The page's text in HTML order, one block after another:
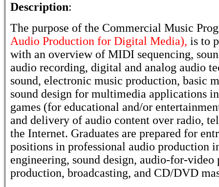
Description:
The purpose of the Commercial Music
Audio Production for Digital Media), is to
with an overview of MIDI sequencing,
audio recording, digital and analog audio
sound, electronic music production, basic
sound design for multimedia applications
games (for educational and/or
and delivery of audio content over radio,
the Internet. Graduates are prepared for
positions in professional audio production
engineering, sound design, audio-for-video
production, broadcasting, and CD/DVD